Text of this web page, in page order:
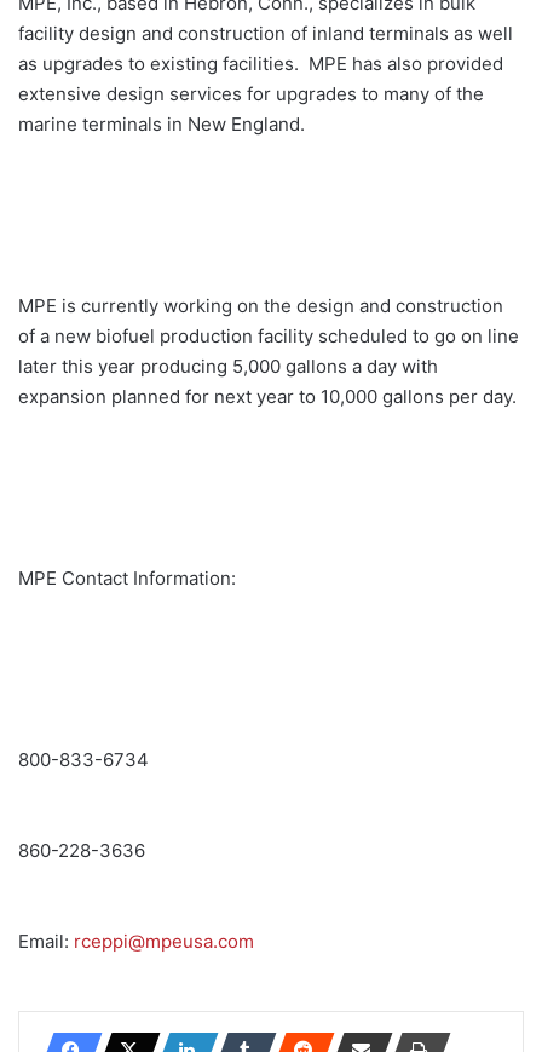
facility design and construction of inland terminals as well
as upgrades to existing facilities. MPE has also provided
extensive design services for upgrades to many of the
marine terminals in New England.
MPE is currently working on the design and construction
of a new biofuel production facility scheduled to go on line
later this year producing 5,000 gallons a day with
expansion planned for next year to 10,000 gallons per day.
MPE Contact Information:
800-833-6734
860-228-3636
Email: rceppi@mpeusa.com